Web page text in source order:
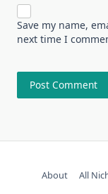
Save my name,
next time I
About All